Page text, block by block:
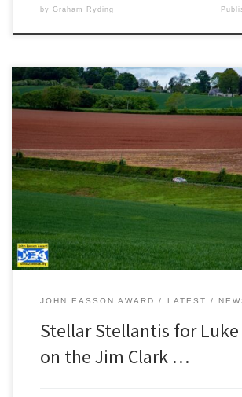
by Graham Ryding
Photography by JCCB Rally Photography A
the Jim Clark Rally saw Luke Constantine and
Stellantis Rally Trophy UK and take second
“It was one of those events where everything
apparent as early as […]
JOHN EASSON AWARD LATEST
Stellar Stellantis for
on the Jim Clark …